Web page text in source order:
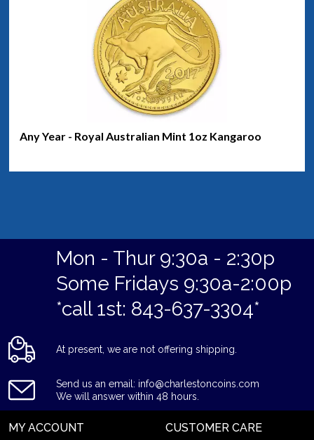
Any Year - Royal Australian Mint 1oz Kangaroo
Mon - Thur 9:30a - 2:30p
Some Fridays 9:30a-2:00p
*call 1st: 843-637-3304*
At present, we are not offering shipping.
Send us an email: info@charlestoncoins.com
We will answer within 48 hours.
MY ACCOUNT CUSTOMER CARE